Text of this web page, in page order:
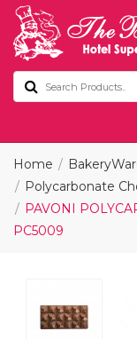
Home
Polycarbonate
PAVONI
PC5009